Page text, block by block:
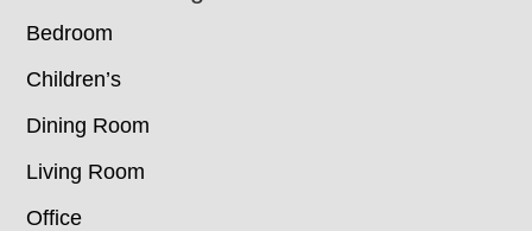
Bedroom
Children’s
Dining Room
Living Room
Office